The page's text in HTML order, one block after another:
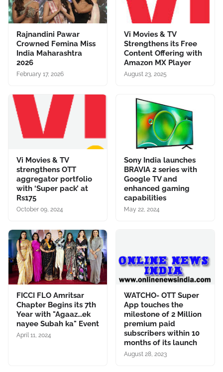
Rajnandini Pawar
Crowned Femina Miss
India Maharashtra
2026
February 17, 2026
Vi Movies & TV
Strengthens its Free
Content Offering with
Amazon MX Player
August 23, 2025
Vi Movies & TV
strengthens OTT
aggregator portfolio
with ‘Super pack’ at
Rs175
October 09, 2024
Sony India launches
BRAVIA 2 series with
Google TV and
enhanced gaming
capabilities
May 22, 2024
FICCI FLO Amritsar
Chapter Begins its 7th
Year with "Agaaz...ek
nayee Subah ka" Event
April 11, 2024
WATCHO- OTT Super
App touches the
milestone of 2 Million
premium paid
subscribers within 10
months of its launch
August 28, 2023